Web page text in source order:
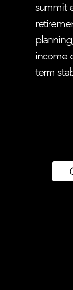
summit
income
term